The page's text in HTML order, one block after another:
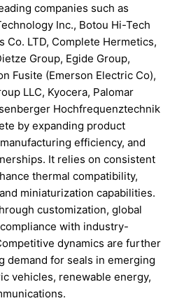
companies such as
Inc., Botou Hi-Tech
Co. LTD, Complete Hermetics,
Group, Egide Group,
Fusite (Emerson Electric Co),
LLC, Kyocera, Palomar
Hochfrequenztechnik
by expanding product
efficiency, and
It relies on consistent
thermal compatibility,
miniaturization capabilities.
customization, global
with industry-
dynamics are further
demand for seals in emerging
vehicles, renewable energy,